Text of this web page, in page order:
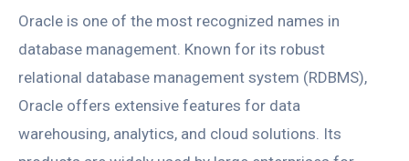
Oracle is one of the most recognized names in
database management. Known for its robust
relational database management system (RDBMS),
Oracle offers extensive features for data
warehousing, analytics, and cloud solutions. Its